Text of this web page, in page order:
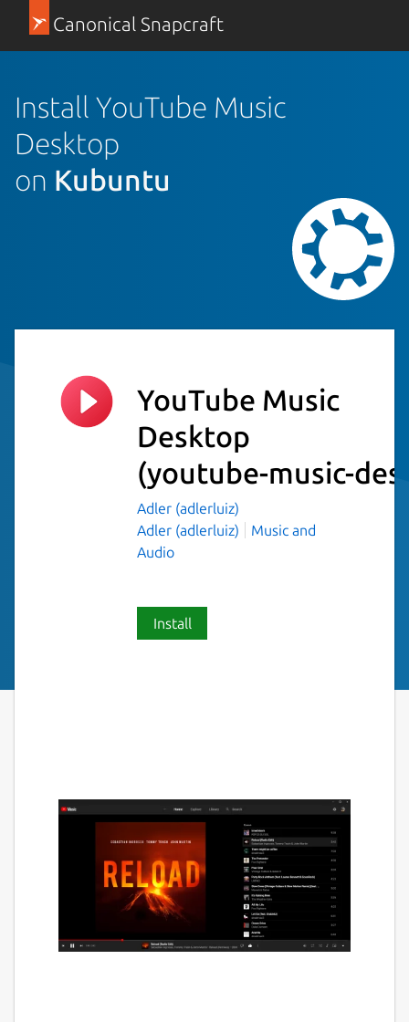
Canonical Snapcraft
Install YouTube Music
Desktop
on Kubuntu
YouTube Music
Desktop
(youtube-music-
Adler (adlerluiz)
Adler (adlerluiz)
Music and
Audio
Install